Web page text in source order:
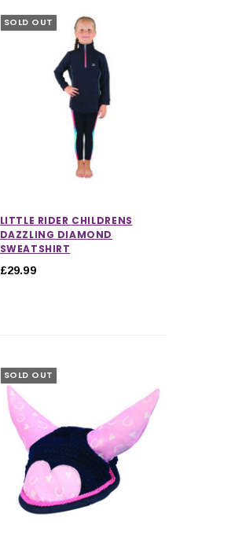
SOLD OUT
LITTLE RIDER CHILDRENS
DAZZLING DIAMOND
SWEATSHIRT
£29.99
SOLD OUT